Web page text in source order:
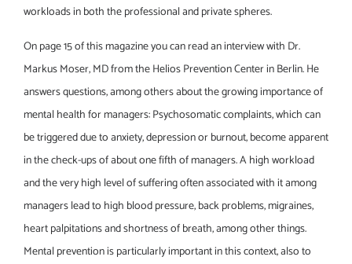
workloads in both the professional and private spheres.
On page 15 of this magazine you can read an interview with Dr.
Markus Moser, MD from the Helios Prevention Center in Berlin. He
answers questions, among others about the growing importance of
mental health for managers: Psychosomatic complaints, which can
be triggered due to anxiety, depression or burnout, become apparent
in the check-ups of about one fifth of managers. A high workload
and the very high level of suffering often associated with it among
managers lead to high blood pressure, back problems, migraines,
heart palpitations and shortness of breath, among other things.
Mental prevention is particularly important in this context, also to